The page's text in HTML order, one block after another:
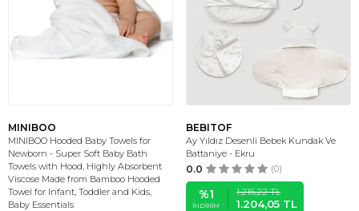
MINIBOO
MINIBOO Hooded Baby Towels for
Newborn - Super Soft Baby Bath
Towels with Hood, Highly Absorbent
Viscose Made from Bamboo Hooded
Towel for Infant, Toddler and Kids,
Baby Essentials
BEBITOF
Ay Yıldız Desenli Bebek Kundak Ve
Battaniye - Ekru
0.0 (0)
%1
İNDIRIM
1.216,22TL
1.204,05 TL